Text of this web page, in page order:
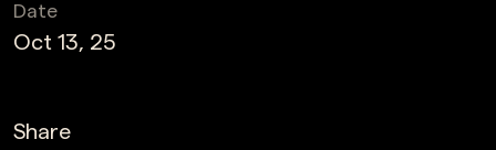
Date
Oct 13, 25
Share